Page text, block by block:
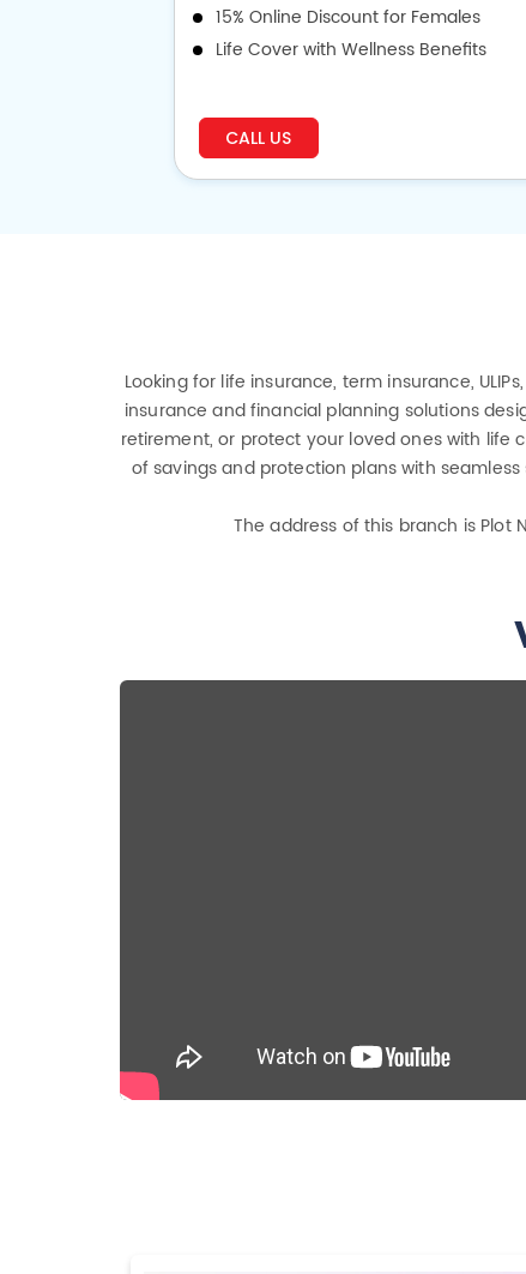
15% Online Discount for Females
Life Cover with Wellness Benefits
CALL US
Looking for life insurance, term insurance,
insurance and financial planning solutions
retirement, or protect your loved ones with life
of savings and protection plans with
The address of this branch is Plot